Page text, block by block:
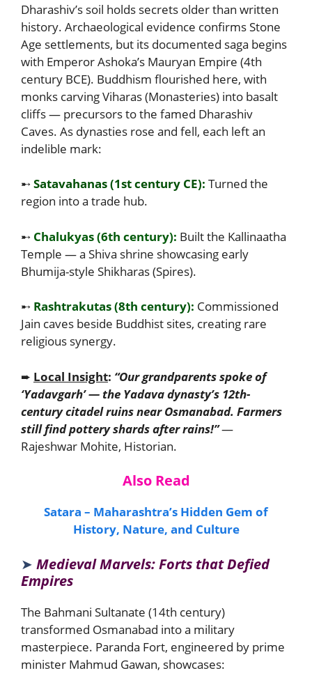
Dharashiv’s soil holds secrets older than written
history. Archaeological evidence confirms Stone
Age settlements, but its documented saga begins
with Emperor Ashoka’s Mauryan Empire (4th
century BCE). Buddhism flourished here, with
monks carving Viharas (Monasteries) into basalt
cliffs — precursors to the famed Dharashiv
Caves. As dynasties rose and fell, each left an
indelible mark:
➸Satavahanas (1st century CE): Turned the
region into a trade hub.
➸ Chalukyas (6th century): Built the Kallinaatha
Temple — a Shiva shrine showcasing early
Bhumija-style Shikharas (Spires).
➸ Rashtrakutas (8th century): Commissioned
Jain caves beside Buddhist sites, creating rare
religious synergy.
➨ Local Insight: “Our grandparents spoke of
‘Yadavgarh’ — the Yadava dynasty’s 12th-
century citadel ruins near Osmanabad. Farmers
still find pottery shards after rains!”—
Rajeshwar Mohite, Historian.
Also Read
Satara – Maharashtra’s Hidden Gem of
History, Nature, and Culture
➤ Medieval Marvels: Forts that Defied
Empires
The Bahmani Sultanate (14th century)
transformed Osmanabad into a military
masterpiece. Paranda Fort, engineered by prime
minister Mahmud Gawan, showcases: